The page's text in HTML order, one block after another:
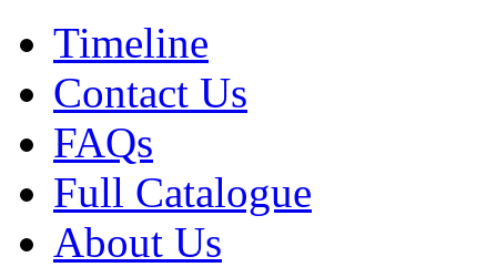
Timeline
Contact Us
FAQs
Full Catalogue
About Us